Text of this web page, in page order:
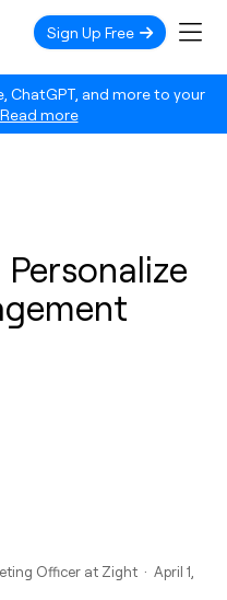
ChatGPT, and more to your
Read more
Sign Up Free
Officer at Zight · April 1,